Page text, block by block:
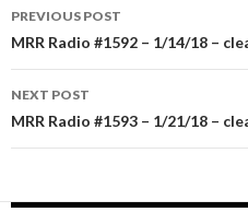
Post
navigation
PREVIOUS POST
MRR Radio #1592 – 1/14/18 –
NEXT POST
MRR Radio #1593 – 1/21/18 –